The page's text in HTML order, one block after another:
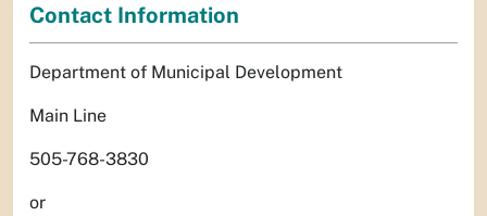
Contact Information
Department of Municipal Development
Main Line
505-768-3830
or